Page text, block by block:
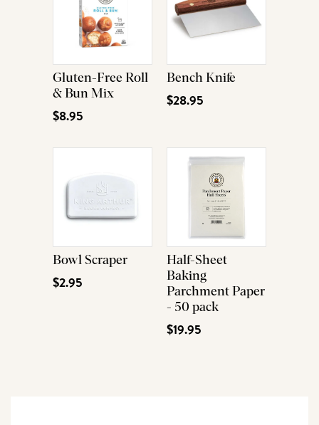
Gluten-Free Roll
& Bun Mix
$8.95
Bench Knife
$28.95
Bowl Scraper
$2.95
Half-Sheet
Baking
Parchment Paper
- 50 pack
$19.95